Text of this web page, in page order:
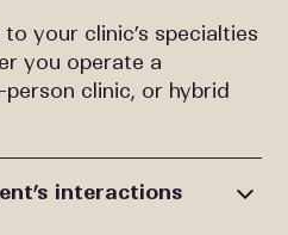
your clinic’s specialties
you operate a
clinic, or hybrid
interactions